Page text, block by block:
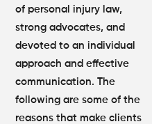
of personal injury law,
strong advocates, and
devoted to an individual
approach and effective
communication. The
following are some of the
reasons that make clients